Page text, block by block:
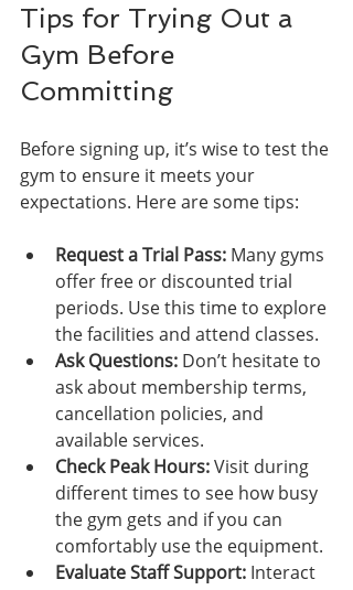
Tips for Trying Out a
Gym Before
Committing
Before signing up, it’s wise to test the
gym to ensure it meets your
expectations. Here are some tips:
Request a Trial Pass: Many gyms
offer free or discounted trial
periods. Use this time to explore
the facilities and attend classes.
Ask Questions: Don’t hesitate to
ask about membership terms,
cancellation policies, and
available services.
Check Peak Hours: Visit during
different times to see how busy
the gym gets and if you can
comfortably use the equipment.
Evaluate Staff Support: Interact